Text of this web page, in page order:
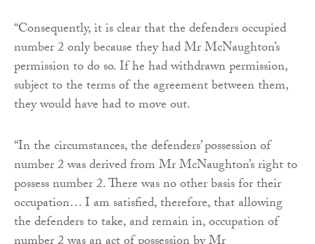
“Consequently, it is clear that the defenders occupied
number 2 only because they had Mr McNaughton’s
permission to do so. If he had withdrawn permission,
subject to the terms of the agreement between them,
they would have had to move out.
“In the circumstances, the defenders’ possession of
number 2 was derived from Mr McNaughton’s right to
possess number 2. There was no other basis for their
occupation… I am satisfied, therefore, that allowing
the defenders to take, and remain in, occupation of